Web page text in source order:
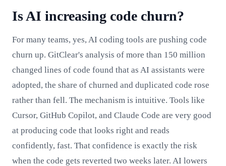
Is AI increasing code churn?
For many teams, yes, AI coding tools are pushing code
churn up. GitClear's analysis of more than 150 million
changed lines of code found that as AI assistants were
adopted, the share of churned and duplicated code rose
rather than fell. The mechanism is intuitive. Tools like
Cursor, GitHub Copilot, and Claude Code are very good
at producing code that looks right and reads
confidently, fast. That confidence is exactly the risk
when the code gets reverted two weeks later. AI lowers